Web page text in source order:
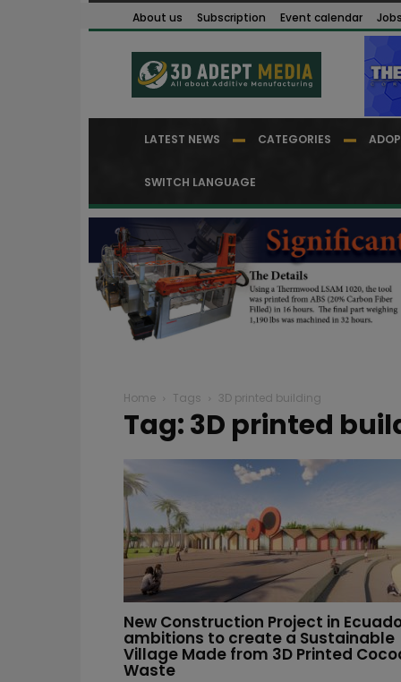
About us Subscription Event calendar
LATEST NEWS CATEGORIES
SWITCH LANGUAGE
Home Tags 3D printed building
Tag: 3D printed
New Construction Project in
ambitions to create a Sustainable
Village Made from 3D Printed
Waste